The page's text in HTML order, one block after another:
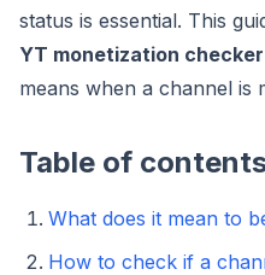
status is essential. This
YT monetization checker
means when a channel is
Table of
What does it mean to
How to check if a